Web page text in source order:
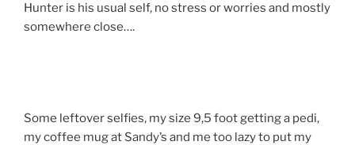
Hunter is his usual self, no stress or worries and mostly
somewhere close….
Some leftover selfies, my size 9,5 foot getting a pedi,
my coffee mug at Sandy’s and me too lazy to put my